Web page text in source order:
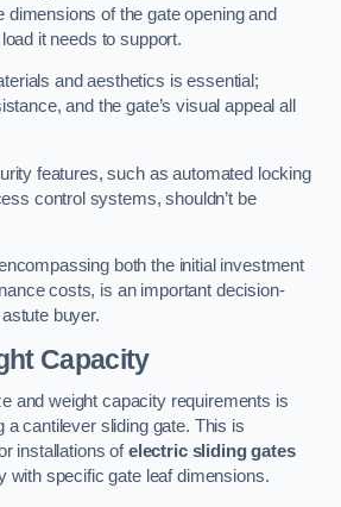
of the gate opening and
it needs to support.
and aesthetics is essential;
and the gate’s visual appeal all
features, such as automated locking
control systems, shouldn’t be
both the initial investment
costs, is an important decision-
buyer.
Capacity
and weight capacity requirements is
a cantilever sliding gate. This is
installations ofelectric sliding gates
with specific gate leaf dimensions.